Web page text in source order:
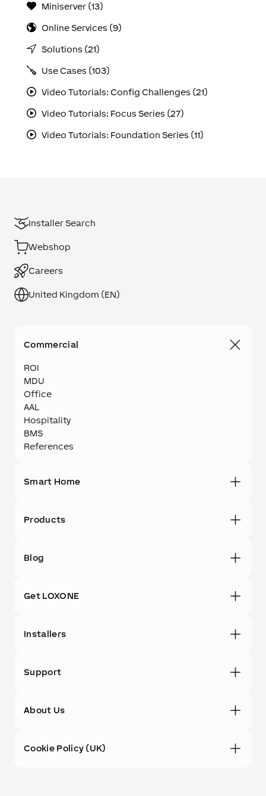
Miniserver (13)
Online Services (9)
Solutions (21)
Use Cases (103)
Video Tutorials: Config Challenges (21)
Video Tutorials: Focus Series (27)
Video Tutorials: Foundation Series (11)
Installer Search
Webshop
Careers
United Kingdom (EN)
Commercial
ROI
MDU
Office
AAL
Hospitality
BMS
References
Smart Home
Products
Blog
Get LOXONE
Installers
Support
About Us
Cookie Policy (UK)